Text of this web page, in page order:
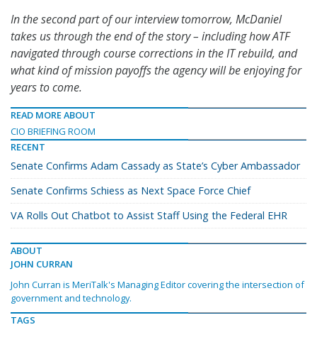
In the second part of our interview tomorrow, McDaniel
takes us through the end of the story – including how ATF
navigated through course corrections in the IT rebuild, and
what kind of mission payoffs the agency will be enjoying for
years to come.
READ MORE ABOUT
CIO BRIEFING ROOM
RECENT
Senate Confirms Adam Cassady as State’s Cyber Ambassador
Senate Confirms Schiess as Next Space Force Chief
VA Rolls Out Chatbot to Assist Staff Using the Federal EHR
ABOUT
JOHN CURRAN
John Curran is MeriTalk's Managing Editor covering the intersection of
government and technology.
TAGS